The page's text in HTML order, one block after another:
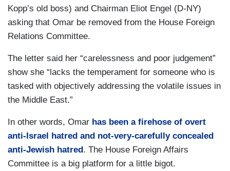
Kopp’s old boss) and Chairman Eliot Engel (D-NY)
asking that Omar be removed from the House Foreign
Relations Committee.
The letter said her “carelessness and poor judgement”
show she “lacks the temperament for someone who is
tasked with objectively addressing the volatile issues in
the Middle East.”
In other words, Omar has been a firehose of overt
anti-Israel hatred and not-very-carefully concealed
anti-Jewish hatred. The House Foreign Affairs
Committee is a big platform for a little bigot.